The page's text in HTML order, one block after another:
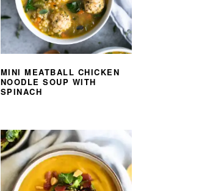
MINI MEATBALL CHICKEN
NOODLE SOUP WITH
SPINACH